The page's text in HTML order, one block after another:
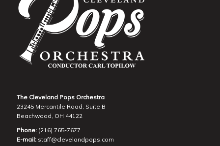
The Cleveland Pops Orchestra
23245 Mercantile Road, Suite B
Beachwood, OH 44122
Phone:(216) 765-7677
E-mail: staff@clevelandpops.com